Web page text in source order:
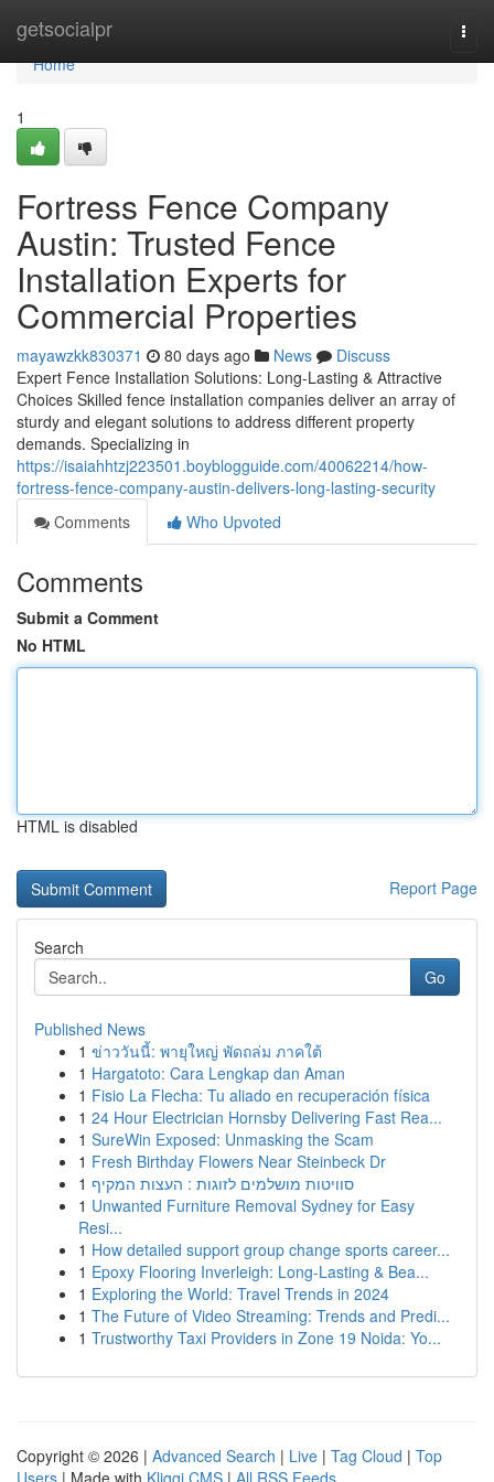
getsocialpr
Home
Home
1
Fortress Fence Company
Austin: Trusted Fence
Installation Experts for
Commercial Properties
mayawzkk830371 80 days ago News
Discuss
Expert Fence Installation Solutions: Long-Lasting & Attractive
Choices Skilled fence installation companies deliver an array of
sturdy and elegant solutions to address different property
demands. Specializing in
https://isaiahhtzj223501.boyblogguide.com/40062214/how-
fortress-fence-company-austin-delivers-long-lasting-security
Comments
Who Upvoted
Comments
Submit a Comment
No HTML
HTML is disabled
Report Page
Search
Go
Published News
1 ข่าววันนี้: พายุใหญ่ พัดถล่ม ภาคใต้
1 Hargatoto: Cara Lengkap dan Aman
1 Fisio La Flecha: Tu aliado en recuperación física
1 24 Hour Electrician Hornsby Delivering Fast Rea...
1 SureWin Exposed: Unmasking the Scam
1 Fresh Birthday Flowers Near Steinbeck Dr
1 סוויטות מושלמים לזוגות : העצות המקיף
1 Unwanted Furniture Removal Sydney for Easy
Resi...
1 How detailed support group change sports career...
1 Epoxy Flooring Inverleigh: Long-Lasting & Bea...
1 Exploring the World: Travel Trends in 2024
1 The Future of Video Streaming: Trends and Predi...
1 Trustworthy Taxi Providers in Zone 19 Noida: Yo...
Copyright © 2026 | Advanced Search | Live | Tag Cloud | Top
Users | Made with Kliqqi CMS | All RSS Feeds